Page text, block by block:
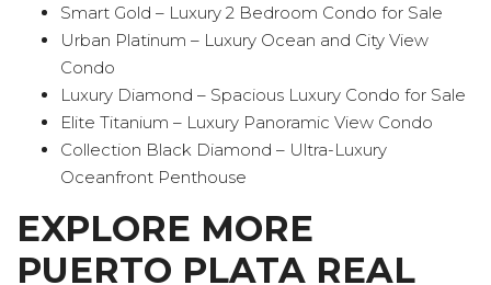
Smart Gold – Luxury 2 Bedroom Condo for Sale
Urban Platinum – Luxury Ocean and City View
Condo
Luxury Diamond – Spacious Luxury Condo for Sale
Elite Titanium – Luxury Panoramic View Condo
Collection Black Diamond – Ultra-Luxury
Oceanfront Penthouse
EXPLORE MORE
PUERTO PLATA REAL